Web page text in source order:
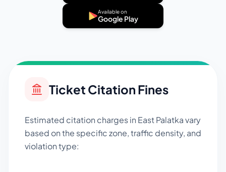
Available on
Google Play
Ticket Citation Fines
Estimated citation charges in East Palatkavary
based on the specific zone, traffic density, and
violation type: